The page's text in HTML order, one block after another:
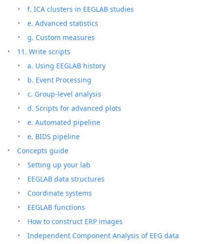
f. ICA clusters in EEGLAB studies
e. Advanced statistics
g. Custom measures
11. Write scripts
a. Using EEGLAB history
b. Event Processing
c. Group-level analysis
d. Scripts for advanced plots
e. Automated pipeline
e. BIDS pipeline
Concepts guide
Setting up your lab
EEGLAB data structures
Coordinate systems
EEGLAB functions
How to construct ERP images
Independent Component Analysis of EEG data